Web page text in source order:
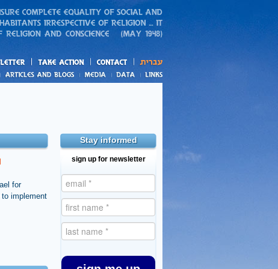
action
and blogs
Stay informed
sign up for newsletter
for
implement